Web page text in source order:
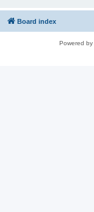
Board index
Powered by